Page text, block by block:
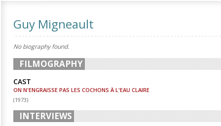
Guy Migneault
No biography found.
FILMOGRAPHY
CAST
ON N'ENGRAISSE PAS LES COCHONS À L'EAU CLAIRE
(1973)
INTERVIEWS